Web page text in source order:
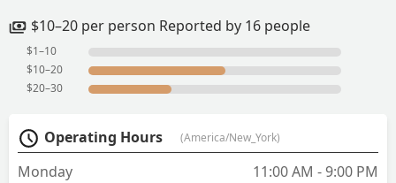
guide you well. We enjoyed our family
restaurant. - Nandita Yedery
$10–20 per person Reported by 16 people
$1–10
$10–20
$20–30
Operating Hours (America/New_York)
Monday 11:00 AM - 9:00 PM